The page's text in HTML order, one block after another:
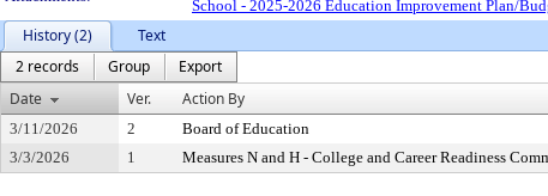
School - 2025-2026 Education Improvement Plan/
History (2)
Text
2 records
Group
Export
Date
Ver. Action By
3/11/2026 2 Board of Education
3/3/2026
1 Measures N and H - College and Career Readiness